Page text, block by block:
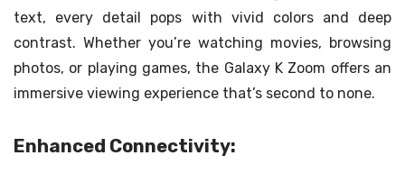
text, every detail pops with vivid colors and deep
contrast. Whether you’re watching movies, browsing
photos, or playing games, the Galaxy K Zoom offers an
immersive viewing experience that’s second to none.
Enhanced Connectivity: